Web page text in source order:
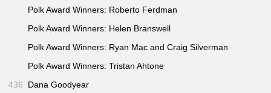
Polk Award Winners: Roberto Ferdman
Polk Award Winners: Helen Branswell
Polk Award Winners: Ryan Mac and Craig Silverman
Polk Award Winners: Tristan Ahtone
436
Dana Goodyear